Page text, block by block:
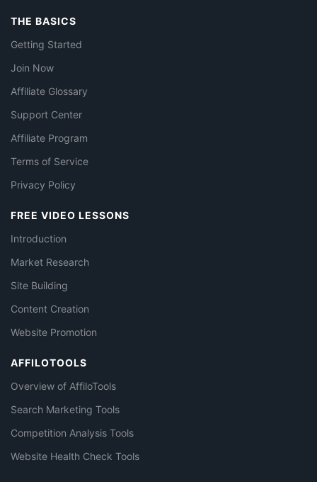
THE BASICS
Getting Started
Join Now
Affiliate Glossary
Support Center
Affiliate Program
Terms of Service
Privacy Policy
FREE VIDEO LESSONS
Introduction
Market Research
Site Building
Content Creation
Website Promotion
AFFILOTOOLS
Overview of AffiloTools
Search Marketing Tools
Competition Analysis Tools
Website Health Check Tools